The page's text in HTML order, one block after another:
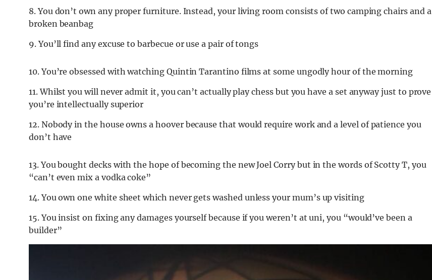
8. You don’t own any proper furniture. Instead, your living room consists of two camping chairs and a
broken beanbag
9. You’ll find any excuse to barbecue or use a pair of tongs
10. You’re obsessed with watching Quintin Tarantino films at some ungodly hour of the morning
11. Whilst you will never admit it, you can’t actually play chess but you have a set anyway just to prove
you’re intellectually superior
12. Nobody in the house owns a hoover because that would require work and a level of patience you
don’t have
13. You bought decks with the hope of becoming the new Joel Corry but in the words of Scotty T, you
“can’t even mix a vodka coke”
14. You own one white sheet which never gets washed unless your mum’s up visiting
15. You insist on fixing any damages yourself because if you weren’t at uni, you “would’ve been a
builder”